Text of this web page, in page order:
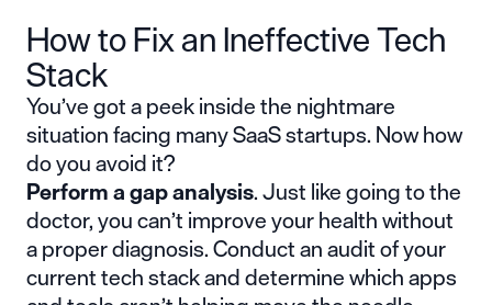
How to Fix an Ineffective Tech
Stack
You’ve got a peek inside the nightmare
situation facing many SaaS startups. Now how
do you avoid it?
Perform a gap analysis. Just like going to the
doctor, you can’t improve your health without
a proper diagnosis. Conduct an audit of your
current tech stack and determine which apps